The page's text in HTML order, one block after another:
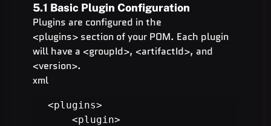
5.1 Basic Plugin Configuration
Plugins are configured in the
<plugins> section of your POM. Each plugin
will have a <groupId>, <artifactId>, and
<version>.
xml
<plugins>
<plugin>